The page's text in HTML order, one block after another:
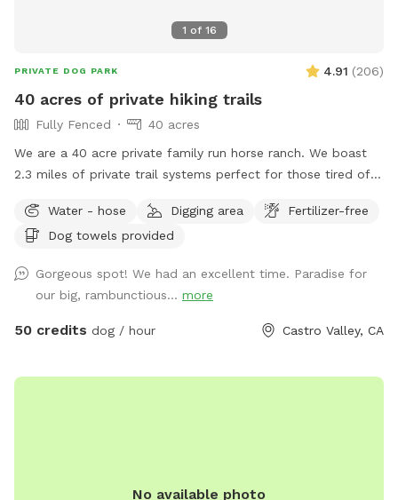
1 of 16
PRIVATE DOG PARK 4.91 (206)
40 acres of private hiking trails
Fully Fenced
40 acres
We are a 40 acre private family run horse ranch. We boast
2.3 miles of private trail systems perfect for those tired of
Take a private hike on foot, or save your legs and add on an
ATV fun run adventure. Either way You, and your dog are
Urbancowgirlranchdogs to check out some dogs enjoying
their adventures ALL YOUR QUESTIONS ANSWERED HERE:
https://docs.google.com/document/d/
Water - hose Digging area
Fertilizer-free
Dog towels provided
Gorgeous spot! We had an excellent time. Paradise for
our big, rambunctious... more
50 credits dog / hour Castro Valley, CA
No available photo